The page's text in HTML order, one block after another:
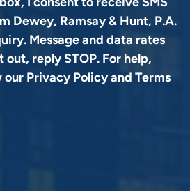
Dewey, Ramsay & Hunt, P.A.
Message and data rates
out, reply STOP. For help,
our Privacy Policyand Terms